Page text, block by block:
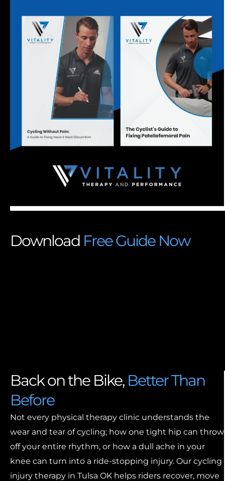
Download Free Guide Now
Back on the Bike,Better Than
Before
Not every physical therapy clinic understands the
wear and tear of cycling; how one tight hip can throw
off your entire rhythm, or how a dull ache in your
knee can turn into a ride-stopping injury. Our cycling
injury therapy in Tulsa OK helps riders recover, move